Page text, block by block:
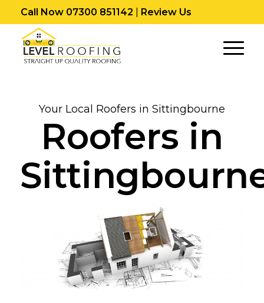
Call Now 07300 851142 Review Us
Your Local Roofers in Sittingbourne
Roofers in